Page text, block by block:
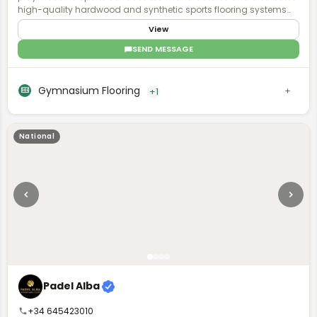
high-quality hardwood and synthetic sports flooring systems
for K-12 schools, private basketball and volleyball facilities,
collegiate programs, and professional sports venues. With a
comprehensive dealer network spanning all of North America,
Robbins is committed to meeting the functional requirements of
View
SEND MESSAGE
Gymnasium Flooring +1
National
Padel Alba
+34 645423010